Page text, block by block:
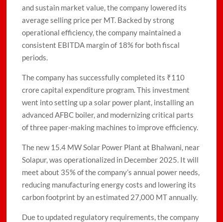
and sustain market value, the company lowered its
average selling price per MT. Backed by strong
operational efficiency, the company maintained a
consistent EBITDA margin of 18% for both fiscal
periods.
The company has successfully completed its ₹110
crore capital expenditure program. This investment
went into setting up a solar power plant, installing an
advanced AFBC boiler, and modernizing critical parts
of three paper-making machines to improve efficiency.
The new 15.4 MW Solar Power Plant at Bhalwani, near
Solapur, was operationalized in December 2025. It will
meet about 35% of the company’s annual power needs,
reducing manufacturing energy costs and lowering its
carbon footprint by an estimated 27,000 MT annually.
Due to updated regulatory requirements, the company